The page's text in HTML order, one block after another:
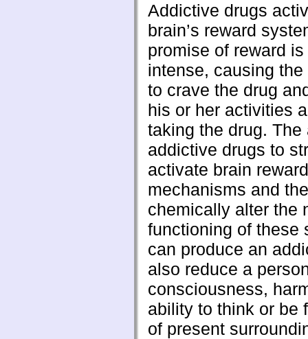
Addictive drugs
brain’s reward
promise of reward
intense, causing
to crave the drug
his or her activities
taking the drug. The
addictive drugs to
activate brain reward
mechanisms and
chemically alter the
functioning of these
can produce an
also reduce a
consciousness,
ability to think or be
of present